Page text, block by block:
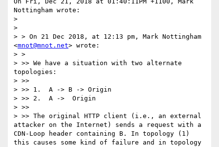
Nottingham wrote:
>
>
> > On 21 Dec 2018, at 12:13 pm, Mark Nottingham
<mnot@mnot.net> wrote:
> >
> >> We have a situation with two alternate
topologies:
> >>
> >> 1.  A -> B -> Origin
> >> 2.  A ->  Origin
> >>
> >> The original HTTP client (i.e., an external
attacker on the Internet) sends a request with a
CDN-Loop header containing B. In topology (1)
this causes some kind of failure and in topology